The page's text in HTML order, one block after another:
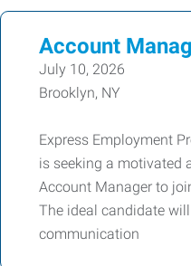
Account
July 10, 2026
Brooklyn, NY
Express Employment
is seeking a motivated
Account Manager to
The ideal candidate
communication